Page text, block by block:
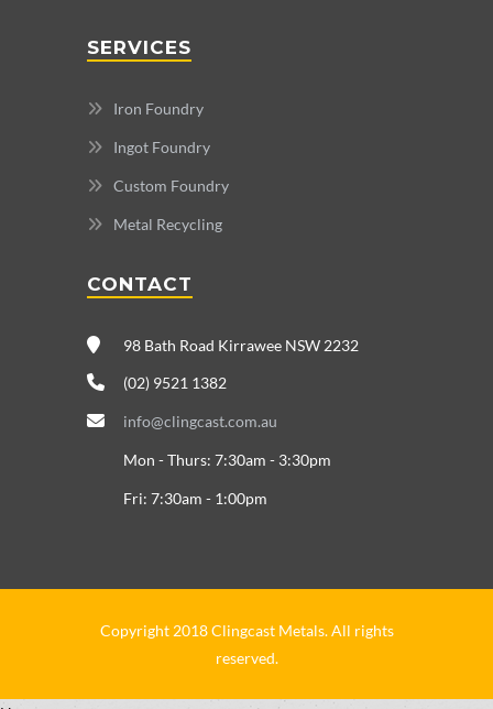
SERVICES
Iron Foundry
Ingot Foundry
Custom Foundry
Metal Recycling
CONTACT
98 Bath Road Kirrawee NSW 2232
(02) 9521 1382
info@clingcast.com.au
Mon - Thurs: 7:30am - 3:30pm
Fri: 7:30am - 1:00pm
Copyright 2018 Clingcast Metals. All rights
reserved.